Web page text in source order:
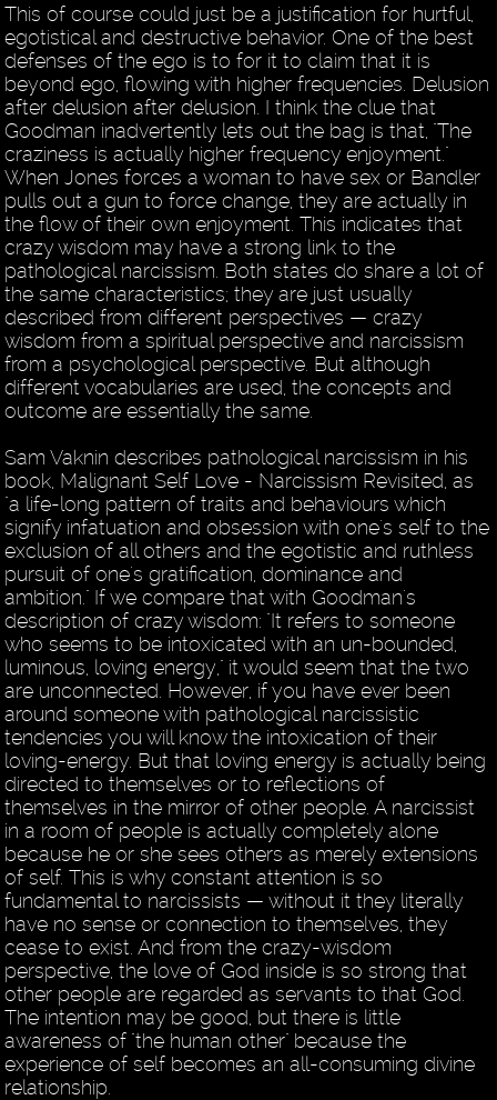
This of course could just be a justification for hurtful,
egotistical and destructive behavior. One of the best
defenses of the ego is to for it to claim that it is
beyond ego, flowing with higher frequencies. Delusion
after delusion after delusion. I think the clue that
Goodman inadvertently lets out the bag is that, "The
craziness is actually higher frequency enjoyment."
When Jones forces a woman to have sex or Bandler
pulls out a gun to force change, they are actually in
the flow of their own enjoyment. This indicates that
crazy wisdom may have a strong link to the
pathological narcissism. Both states do share a lot of
the same characteristics; they are just usually
described from different perspectives — crazy
wisdom from a spiritual perspective and narcissism
from a psychological perspective. But although
different vocabularies are used, the concepts and
outcome are essentially the same.
Sam Vaknin describes pathological narcissism in his
book, Malignant Self Love - Narcissism Revisited, as
"a life-long pattern of traits and behaviours which
signify infatuation and obsession with one's self to the
exclusion of all others and the egotistic and ruthless
pursuit of one's gratification, dominance and
ambition." If we compare that with Goodman's
description of crazy wisdom: "It refers to someone
who seems to be intoxicated with an un-bounded,
luminous, loving energy," it would seem that the two
are unconnected. However, if you have ever been
around someone with pathological narcissistic
tendencies you will know the intoxication of their
loving-energy. But that loving energy is actually being
directed to themselves or to reflections of
themselves in the mirror of other people. A narcissist
in a room of people is actually completely alone
because he or she sees others as merely extensions
of self. This is why constant attention is so
fundamental to narcissists — without it they literally
have no sense or connection to themselves, they
cease to exist. And from the crazy-wisdom
perspective, the love of God inside is so strong that
other people are regarded as servants to that God.
The intention may be good, but there is little
awareness of "the human other" because the
experience of self becomes an all-consuming divine
relationship.